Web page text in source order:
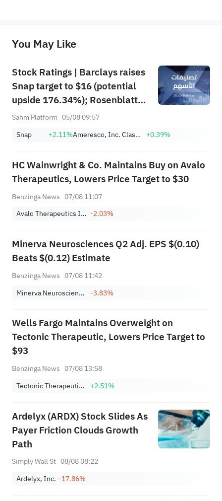
provide any investment advice, nor does it make any commitments and guarantees.
You May Like
Stock Ratings | Barclays raises
Snap target to $16 (potential
upside 176.34%); Rosenblatt
recommends buying SK Hynix
Sahm Platform 05/08 09:57
Snap
+2.11% Ameresco, Inc. Class A +0.39%
HC Wainwright & Co. Maintains Buy on Avalo
Therapeutics, Lowers Price Target to $30
Benzinga News 07/08 11:07
Avalo Therapeutics Inc -2.03%
Minerva Neurosciences Q2 Adj. EPS $(0.10)
Beats $(0.12) Estimate
Benzinga News 07/08 11:42
Minerva Neurosciences Inc
-3.83%
Wells Fargo Maintains Overweight on
Tectonic Therapeutic, Lowers Price Target to
$93
Benzinga News 07/08 13:58
Tectonic Therapeutic Inc
+2.51%
Ardelyx (ARDX) Stock Slides As
Payer Friction Clouds Growth
Path
Simply Wall St 08/08 08:22
Ardelyx, Inc. -17.86%